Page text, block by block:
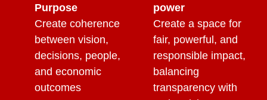
Purpose
Create coherence
between vision,
decisions, people,
and economic
outcomes
power
Create a space for
fair, powerful, and
responsible impact,
balancing
transparency with